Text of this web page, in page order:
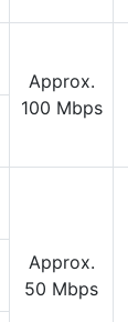
Approx.
100 Mbps
Approx.
50 Mbps